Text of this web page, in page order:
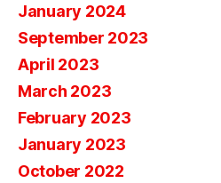
January 2024
September 2023
April 2023
March 2023
February 2023
January 2023
October 2022